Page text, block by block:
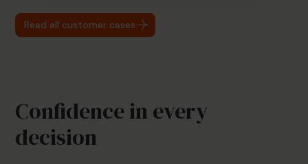
Read all customer cases
Confidence in every
decision